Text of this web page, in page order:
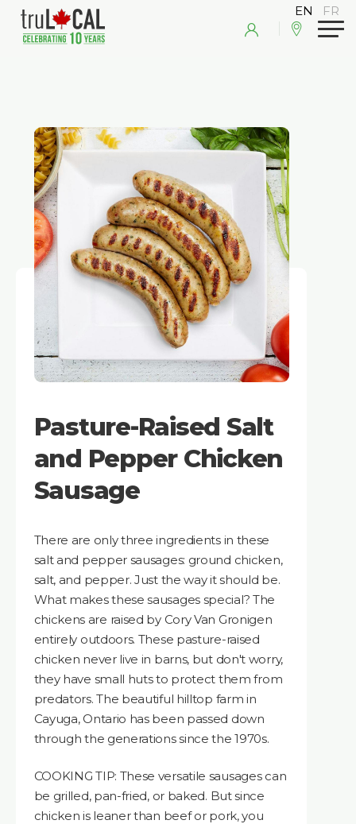
Pasture-Raised Salt
and Pepper Chicken
Sausage
There are only three ingredients in these
salt and pepper sausages: ground chicken,
salt, and pepper. Just the way it should be.
What makes these sausages special? The
chickens are raised by Cory Van Gronigen
entirely outdoors. These pasture-raised
chicken never live in barns, but don't worry,
they have small huts to protect them from
predators. The beautiful hilltop farm in
Cayuga, Ontario has been passed down
through the generations since the 1970s.
COOKING TIP: These versatile sausages can
be grilled, pan-fried, or baked. But since
chicken is leaner than beef or pork, you